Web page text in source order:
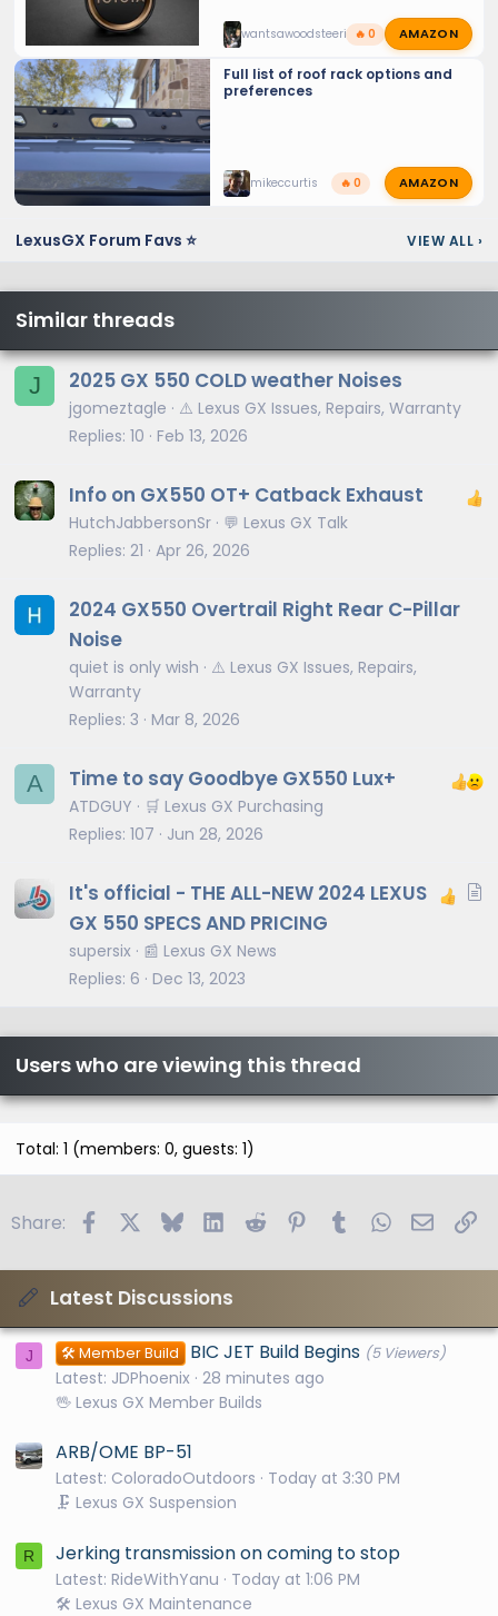
wantsawoodsteeringwheel
🔥 0 AMAZON
Full list of roof rack options and
preferences
mikeccurtis 🔥 0 AMAZON
LexusGX Forum Favs ⭐ VIEW ALL ›
Similar threads
J 2025 GX 550 COLD weather Noises
jgomeztagle
⚠️ Lexus GX Issues, Repairs, Warranty
Replies 10 Feb 13, 2026
Info on GX550 OT+ Catback Exhaust
HutchJabbersonSr 💬 Lexus GX Talk
Replies 21 Apr 26, 2026
2024 GX550 Overtrail Right Rear C-Pillar
Noise
quiet is only wish
⚠️ Lexus GX Issues, Repairs,
Warranty
Replies 3 Mar 8, 2026
A Time to say Goodbye GX550 Lux+
ATDGUY
🛒 Lexus GX Purchasing
Replies 107 Jun 28, 2026
l
It's official - THE ALL-NEW 2024 LEXUS
GX 550 SPECS AND PRICING
supersix
📰 Lexus GX News
Replies 6 Dec 13, 2023
Users who are viewing this thread
Total: 1 (members: 0, guests: 1)
Share: FacebookBlueskyLinkedIn
Reddit PinterestTumblrWhatsApp
Email
Latest Discussions
J 🛠️ Member Build BIC JET Build Begins (5 Viewers)
Latest: JDPhoenix 28 minutes ago
🖖 Lexus GX Member Builds
ARB/OME BP-51
Latest: ColoradoOutdoors
Today at 3:30 PM
🗜️ Lexus GX Suspension
R Jerking transmission on coming to stop
Latest: RideWithYanu
Today at 1:06 PM
🛠️ Lexus GX Maintenance